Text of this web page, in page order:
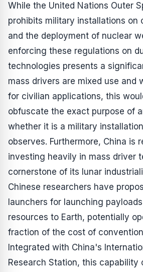
While the United Nations Outer
prohibits military installations on
and the deployment of nuclear
enforcing these regulations on
technologies presents a
mass drivers are mixed use and
for civilian applications, this
obfuscate the exact purpose of
whether it is a military
observes. Furthermore, China is
investing heavily in mass driver
cornerstone of its lunar
Chinese researchers have
launchers for launching
resources to Earth, potentially
fraction of the cost of
Integrated with China's
Research Station, this capability